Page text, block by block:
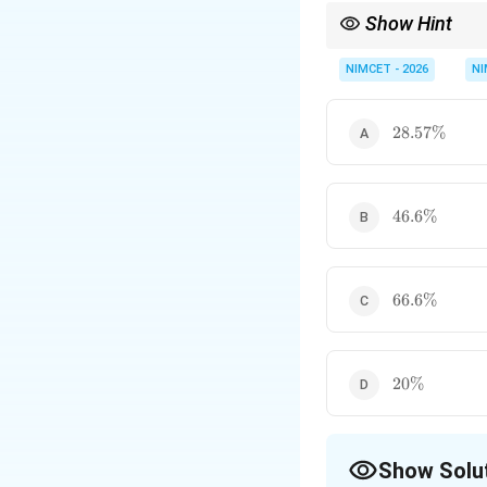
Show Hint
belonging to the
NIMCET - 2026
28.57\%
28.57%
46.6\%
46.6%
66.6\%
66.6%
20\%
20%
Show